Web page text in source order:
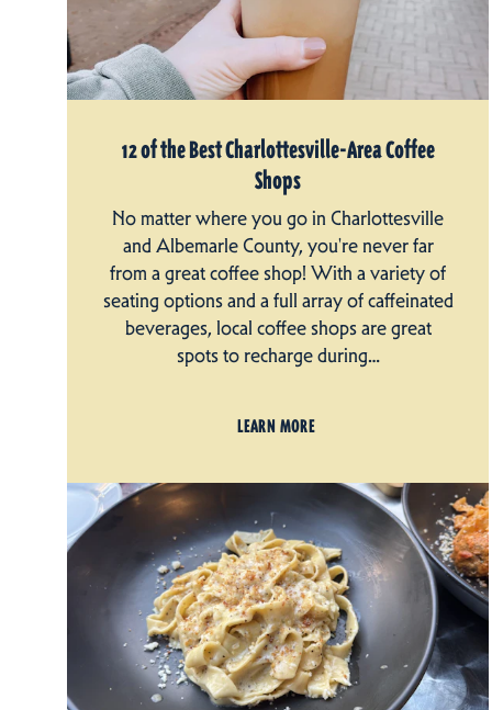
12 of the Best Charlottesville-Area Coffee
Shops
No matter where you go in Charlottesville
and Albemarle County, you're never far
from a great coffee shop! With a variety of
seating options and a full array of caffeinated
beverages, local coffee shops are great
spots to recharge during…
LEARN MORE